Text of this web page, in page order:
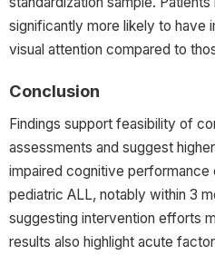
significantly more likely to have
visual attention compared to
Conclusion
Findings support feasibility of
assessments and suggest
impaired cognitive performance
pediatric ALL, notably within 3
suggesting intervention efforts
results also highlight acute